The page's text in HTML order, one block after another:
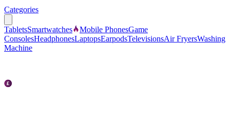
Categories
TabletsSmartwatches Mobile PhonesGame
ConsolesHeadphonesLaptopsEarpodsTelevisionsAir FryersWashing
Machine